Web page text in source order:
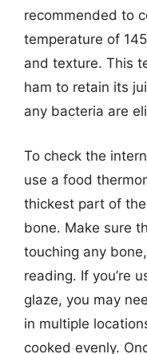
recommended to
temperature of
and texture. This
ham to retain its
any bacteria are
To check the
use a food
thickest part of
bone. Make sure
touching any
reading. If you’re
glaze, you may
in multiple
cooked evenly.